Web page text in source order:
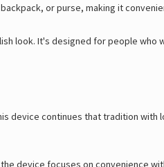
or purse, making it
look. It's designed for people
device continues that tradition
device focuses on convenience